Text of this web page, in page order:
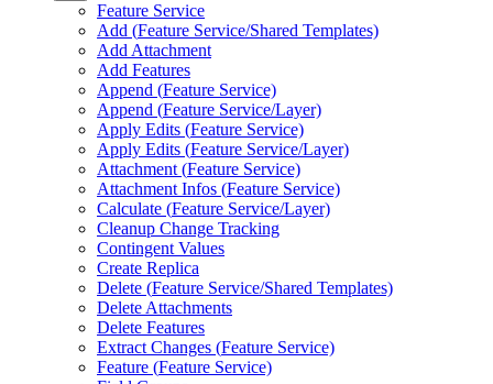
Feature Service
Add (Feature Service/Shared Templates)
Add Attachment
Add Features
Append (Feature Service)
Append (Feature Service/Layer)
Apply Edits (Feature Service)
Apply Edits (Feature Service/Layer)
Attachment (Feature Service)
Attachment Infos (Feature Service)
Calculate (Feature Service/Layer)
Cleanup Change Tracking
Contingent Values
Create Replica
Delete (Feature Service/Shared Templates)
Delete Attachments
Delete Features
Extract Changes (Feature Service)
Feature (Feature Service)